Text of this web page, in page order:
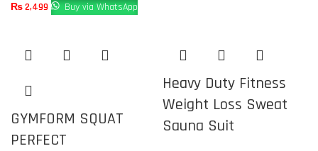
₨2,499 Buy via WhatsApp
GYMFORM SQUAT
PERFECT
Heavy Duty Fitness
Weight Loss Sweat
Sauna Suit